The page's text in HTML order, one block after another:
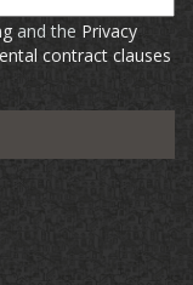
and the Privacy
contract clauses